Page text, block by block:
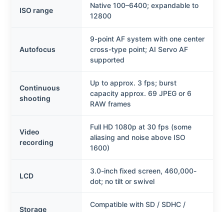
ISO range
Native 100–6400; expandable to
12800
Autofocus
9-point AF system with one center
cross-type point; AI Servo AF
supported
Continuous
shooting
Up to approx. 3 fps; burst
capacity approx. 69 JPEG or 6
RAW frames
Video
recording
Full HD 1080p at 30 fps (some
aliasing and noise above ISO
1600)
LCD
3.0-inch fixed screen, 460,000-
dot; no tilt or swivel
Storage
Compatible with SD / SDHC /